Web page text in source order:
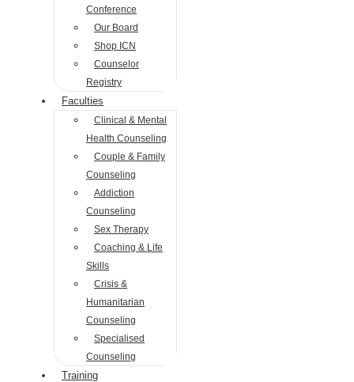
Conference
Our Board
Shop ICN
Counselor
Registry
Faculties
Clinical & Mental
Health Counseling
Couple & Family
Counseling
Addiction
Counseling
Sex Therapy
Coaching & Life
Skills
Crisis &
Humanitarian
Counseling
Specialised
Counseling
Training